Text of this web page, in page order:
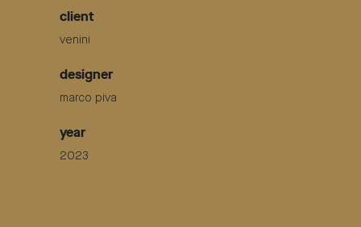
client
venini
designer
marco piva
year
2023